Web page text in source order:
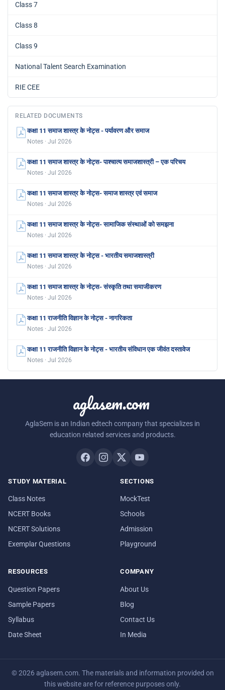
Class 7
Class 8
Class 9
National Talent Search Examination
RIE CEE
RELATED DOCUMENTS
कक्षा 11 समाज शास्त्र के नोट्स - पर्यावरण और समाज
Notes · Jul 2026
कक्षा 11 समाज शास्त्र के नोट्स- पाश्चात्य समाजशास्त्री – एक परिचय
Notes · Jul 2026
कक्षा 11 समाज शास्त्र के नोट्स- समाज शास्त्र एवं समाज
Notes · Jul 2026
कक्षा 11 समाज शास्त्र के नोट्स- सामाजिक संस्थाओं को समझना
Notes · Jul 2026
कक्षा 11 समाज शास्त्र के नोट्स - भारतीय समाजशास्त्री
Notes · Jul 2026
कक्षा 11 समाज शास्त्र के नोट्स- संस्कृति तथा समाजीकरण
Notes · Jul 2026
कक्षा 11 राजनीति विज्ञान के नोट्स - नागरिकता
Notes · Jul 2026
कक्षा 11 राजनीति विज्ञान के नोट्स - भारतीय संविधान एक जीवंत दस्तावेज
Notes · Jul 2026
aglasem.com
AglaSem is an Indian edtech company that specializes in
education related services and products.
STUDY MATERIAL
Class Notes
NCERT Books
NCERT Solutions
Exemplar Questions
SECTIONS
MockTest
Schools
Admission
Playground
RESOURCES
Question Papers
Sample Papers
Syllabus
Date Sheet
COMPANY
About Us
Blog
Contact Us
In Media
© 2026 aglasem.com. The materials and information provided on
this website are for reference purposes only.